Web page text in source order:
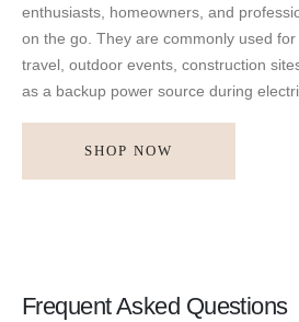
enthusiasts, homeowners, and
on the go. They are commonly used
travel, outdoor events, construction
as a backup power source during
SHOP NOW
Frequent Asked Questions